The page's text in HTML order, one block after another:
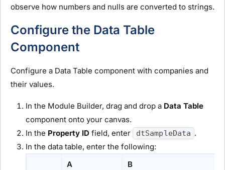
observe how numbers and nulls are converted to strings.
Configure the Data Table
Component
Configure a Data Table component with companies and
their values.
In the Module Builder, drag and drop a Data Table
component onto your canvas.
In the Property ID field, enter dtSampleData .
In the data table, enter the following:
A
B